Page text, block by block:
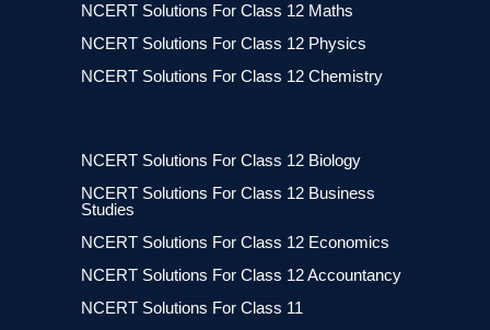
NCERT Solutions For Class 12 Maths
NCERT Solutions For Class 12 Physics
NCERT Solutions For Class 12 Chemistry
NCERT Solutions For Class 12 Biology
NCERT Solutions For Class 12 Business
Studies
NCERT Solutions For Class 12 Economics
NCERT Solutions For Class 12 Accountancy
NCERT Solutions For Class 11